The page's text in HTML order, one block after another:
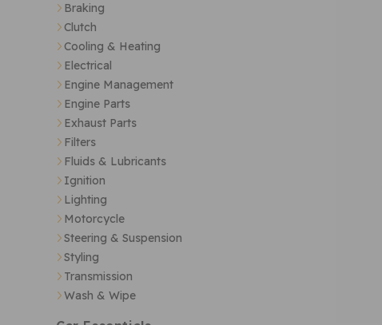
Braking
Clutch
Cooling & Heating
Electrical
Engine Management
Engine Parts
Exhaust Parts
Filters
Fluids & Lubricants
Ignition
Lighting
Motorcycle
Steering & Suspension
Styling
Transmission
Wash & Wipe